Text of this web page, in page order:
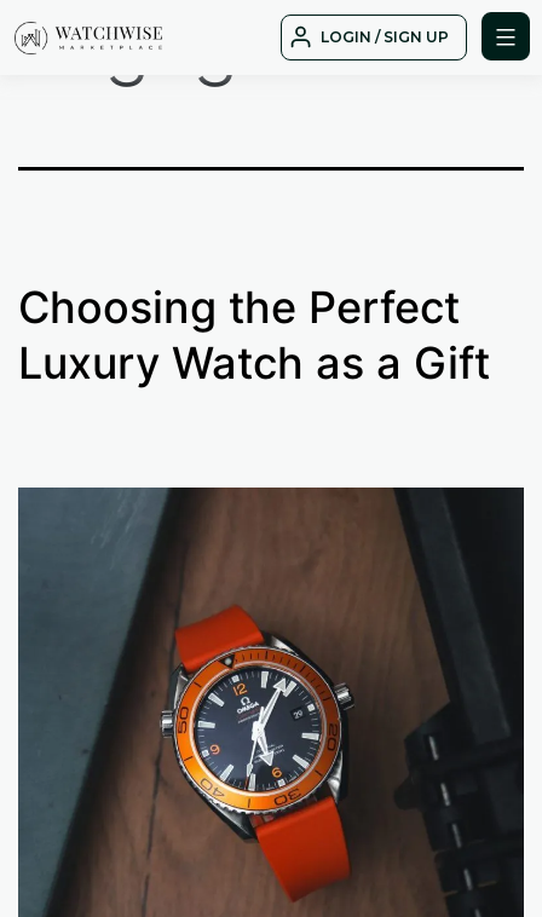
to
LOGIN / SIGN UP
Tag: gift
Choosing the Perfect
Luxury Watch as a Gift